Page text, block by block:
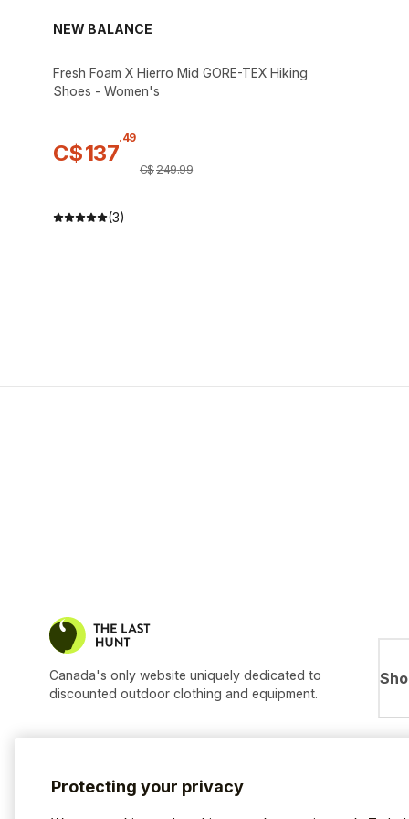
NEW BALANCE
Fresh Foam X Hierro Mid GORE-TEX Hiking
Shoes - Women's
C$137
.49
C$249.99
(3)
Canada's only website uniquely dedicated to
discounted outdoor clothing and equipment.
Protecting your privacy